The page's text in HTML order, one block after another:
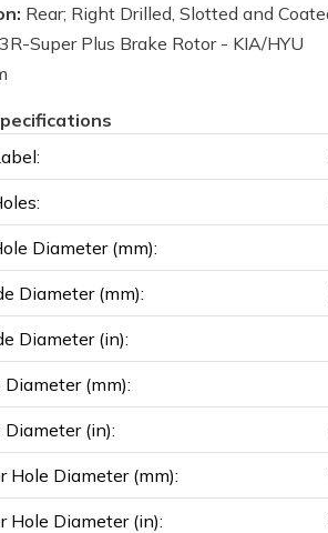
Rear; Right Drilled, Slotted and
Super Plus Brake Rotor - KIA/HYU
Diameter (mm):
Diameter (mm):
Diameter (in):
Diameter (mm):
Diameter (in):
Hole Diameter (mm):
Hole Diameter (in):